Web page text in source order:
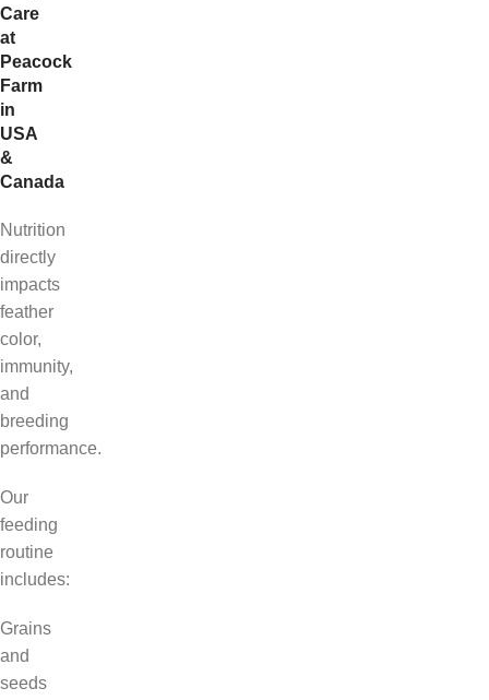
Care
at
Peacock
Farm
in
USA
&
Canada
Nutrition
directly
impacts
feather
color,
immunity,
and
breeding
performance.
Our
feeding
routine
includes:
Grains
and
seeds